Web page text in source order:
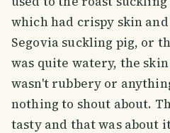
which had crispy skin
Segovia suckling pig, or
was quite watery, the
wasn't rubbery or
nothing to shout about.
tasty and that was about